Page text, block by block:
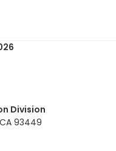
Division
93449